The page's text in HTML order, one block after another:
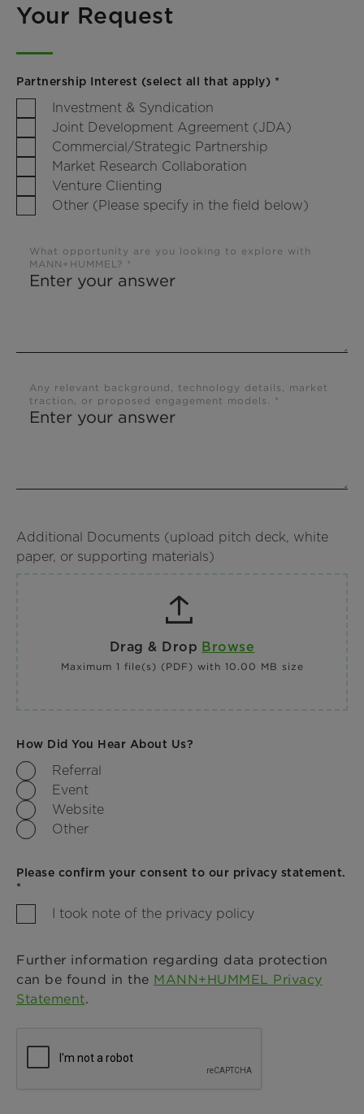
Your Request
Partnership Interest (select all that apply) *
Investment & Syndication
Joint Development Agreement (JDA)
Commercial/Strategic Partnership
Market Research Collaboration
Venture Clienting
Other (Please specify in the field below)
What opportunity are you looking to explore with
MANN+HUMMEL? *
Any relevant background, technology details, market
traction, or proposed engagement models. *
Additional Documents (upload pitch deck, white
paper, or supporting materials)
Drag & Drop Browse
Maximum 1 file(s) (PDF) with 10.00 MB size
How Did You Hear About Us?
Referral
Event
Website
Other
Please confirm your consent to our privacy statement.
*
I took note of the privacy policy
Further information regarding data protection
can be found in the MANN+HUMMEL Privacy
Statement.